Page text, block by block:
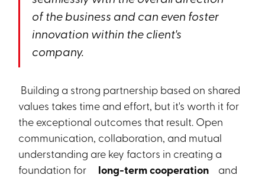
of the business and can even foster
innovation within the client's
company.
Building a strong partnership based on shared
values takes time and effort, but it's worth it for
the exceptional outcomes that result. Open
communication, collaboration, and mutual
understanding are key factors in creating a
foundation for
long-term cooperation
and